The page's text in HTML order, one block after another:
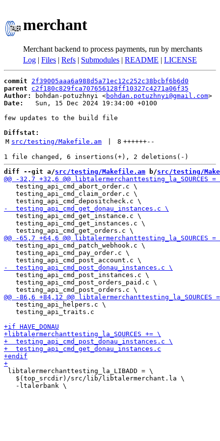
merchant
Merchant backend to process payments, run by merchants
Log | Files | Refs | Submodules | README | LICENSE
commit
2f39005aaa6a988d5a71ec12c252c38bcbf6b6d0
parent
c2f180c829fca707656128ff10327c4271a06f35
Author:
bohdan-potuzhnyi <bohdan.potuzhnyi@gmail.com
Date:
   Sun, 15 Dec 2024 19:34:00 +0100
few updates to the build file
Diffstat:
M src/testing/Makefile.am 8 ++++++--
diff --git a/src/testing/Makefile.am b/src/testing/
   testing_api_cmd_abort_order.c \
   testing_api_cmd_claim_order.c \
   testing_api_cmd_get_instance.c \
   testing_api_cmd_get_instances.c \
   testing_api_cmd_patch_webhook.c \
   testing_api_cmd_pay_order.c \
   testing_api_cmd_post_instances.c \
   testing_api_cmd_post_orders_paid.c \
   testing_api_helpers.c \
   testing_api_traits.c
libtalermerchanttesting_la_LIBADD = \
   $(top_srcdir)/src/lib/libtalermerchant.la \